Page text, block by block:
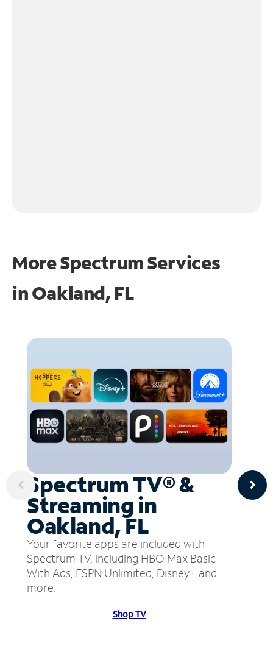
More Spectrum Services
inOakland, FL
Spectrum TV® &
Streaming in
Oakland, FL
Your favorite apps are included with
Spectrum TV, including HBO Max Basic
With Ads, ESPN Unlimited, Disney+ and
more.
Shop TV